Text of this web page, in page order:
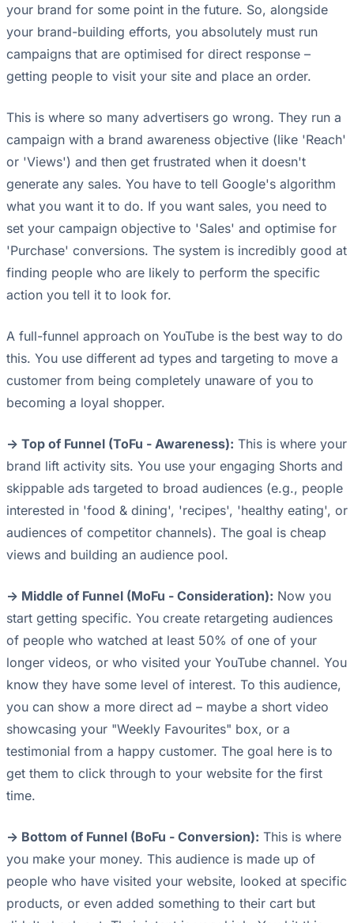
your brand for some point in the future. So, alongside
your brand-building efforts, you absolutely must run
campaigns that are optimised for direct response –
getting people to visit your site and place an order.
This is where so many advertisers go wrong. They run a
campaign with a brand awareness objective (like 'Reach'
or 'Views') and then get frustrated when it doesn't
generate any sales. You have to tell Google's algorithm
what you want it to do. If you want sales, you need to
set your campaign objective to 'Sales' and optimise for
'Purchase' conversions. The system is incredibly good at
finding people who are likely to perform the specific
action you tell it to look for.
A full-funnel approach on YouTube is the best way to do
this. You use different ad types and targeting to move a
customer from being completely unaware of you to
becoming a loyal shopper.
-> Top of Funnel (ToFu - Awareness): This is where your
brand lift activity sits. You use your engaging Shorts and
skippable ads targeted to broad audiences (e.g., people
interested in 'food & dining', 'recipes', 'healthy eating', or
audiences of competitor channels). The goal is cheap
views and building an audience pool.
-> Middle of Funnel (MoFu - Consideration): Now you
start getting specific. You create retargeting audiences
of people who watched at least 50% of one of your
longer videos, or who visited your YouTube channel. You
know they have some level of interest. To this audience,
you can show a more direct ad – maybe a short video
showcasing your "Weekly Favourites" box, or a
testimonial from a happy customer. The goal here is to
get them to click through to your website for the first
time.
-> Bottom of Funnel (BoFu - Conversion): This is where
you make your money. This audience is made up of
people who have visited your website, looked at specific
products, or even added something to their cart but